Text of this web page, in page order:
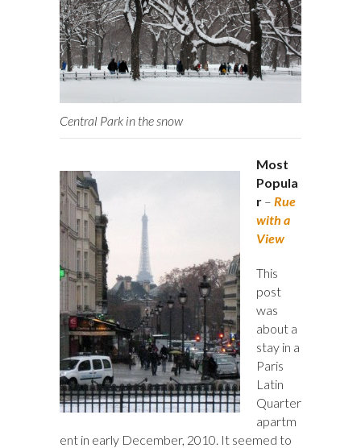
Central Park in the snow
Most
Popula
r – Rue
with a
View
This
post
was
about a
stay in a
Paris
Latin
Quarter
apartm
ent in early December, 2010. It seemed to